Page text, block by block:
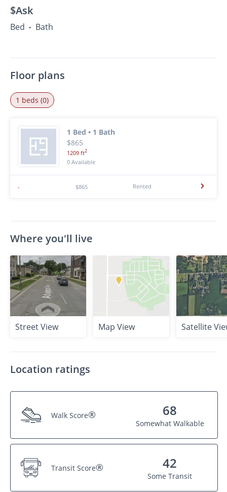
$Ask
Bed • Bath
Floor plans
1 beds (0)
1 Bed • 1 Bath
$865
1209 ft2
0 Available
- $865 Rented
Where you'll live
Street View Map View Satellite
Location ratings
Walk Score® 68
Somewhat Walkable
Transit Score® 42
Some Transit